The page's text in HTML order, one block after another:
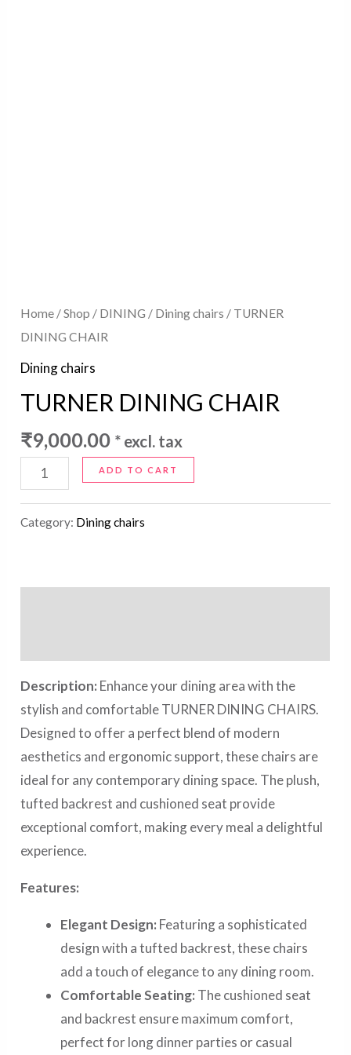
Home /Shop / DINING / Dining chairs / TURNER
DINING CHAIR
Dining chairs
TURNER DINING CHAIR
₹9,000.00 * excl. tax
ADD TO CART
Category: Dining chairs
Description: Enhance your dining area with the
stylish and comfortable TURNER DINING CHAIRS.
Designed to offer a perfect blend of modern
aesthetics and ergonomic support, these chairs are
ideal for any contemporary dining space. The plush,
tufted backrest and cushioned seat provide
exceptional comfort, making every meal a delightful
experience.
Features:
Elegant Design: Featuring a sophisticated
design with a tufted backrest, these chairs
add a touch of elegance to any dining room.
Comfortable Seating: The cushioned seat
and backrest ensure maximum comfort,
perfect for long dinner parties or casual